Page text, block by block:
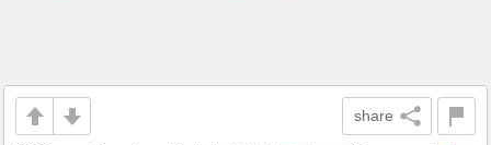
share